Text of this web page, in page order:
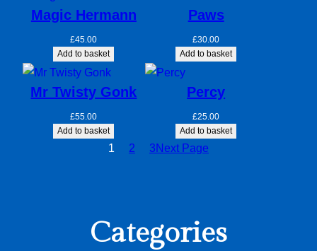
Magic Hermann
£45.00
Add to basket
Paws
£30.00
Add to basket
Mr Twisty Gonk
£55.00
Add to basket
Percy
£25.00
Add to basket
1 2 3Next Page
Categories